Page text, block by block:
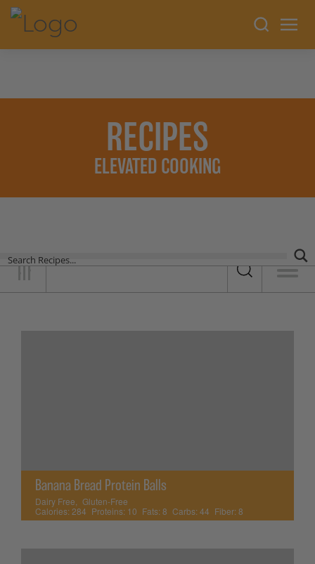
RECIPES
ELEVATED COOKING
Banana Bread Protein Balls
Dairy Free
Gluten-Free
Calories: 284 Proteins: 10 Fats: 8 Carbs: 44 Fiber: 8